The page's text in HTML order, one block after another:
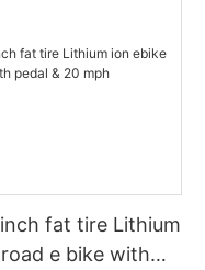
fat tire Lithium
e bike with